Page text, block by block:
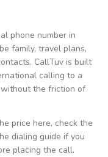
phone number in
family, travel plans,
CallTuv is built
calling to a
without the friction of
price here, check the
dialing guide if you
placing the call.